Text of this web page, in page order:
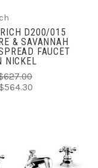
D200/015
& SAVANNAH
FAUCET
NICKEL
$564.30